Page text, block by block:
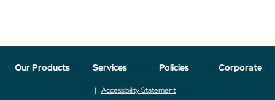
Our Products Services Policies Corporate
Accessibility Statement